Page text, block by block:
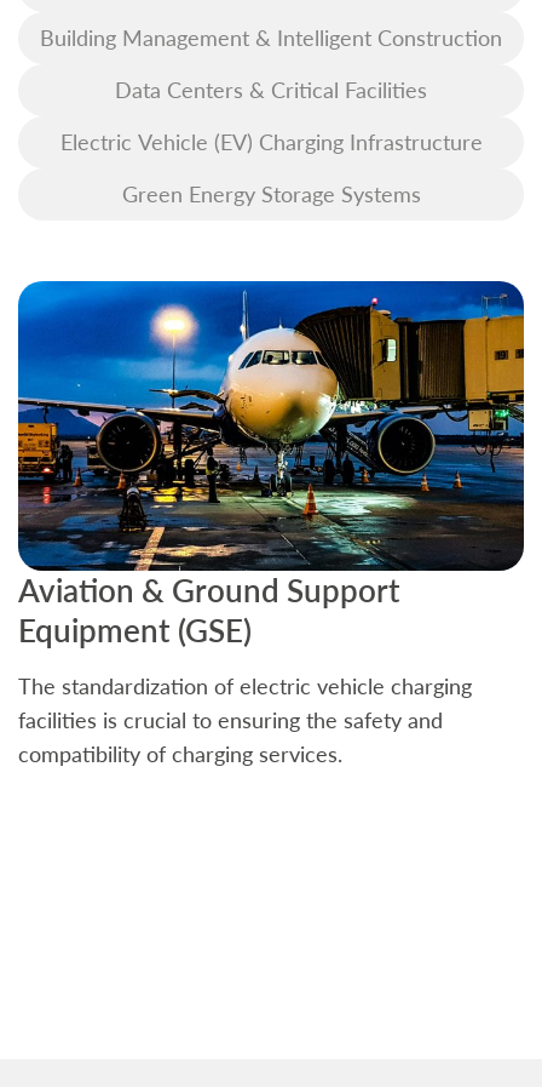
Building Management & Intelligent Construction
Data Centers & Critical Facilities
Electric Vehicle (EV) Charging Infrastructure
Green Energy Storage Systems
Aviation & Ground Support
Equipment (GSE)
The standardization of electric vehicle charging
facilities is crucial to ensuring the safety and
compatibility of charging services.